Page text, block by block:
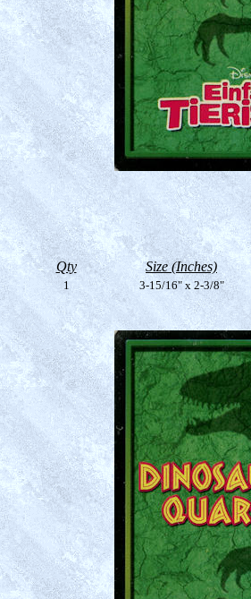
Qty Size (Inches)
1 3-15/16" x 2-3/8"